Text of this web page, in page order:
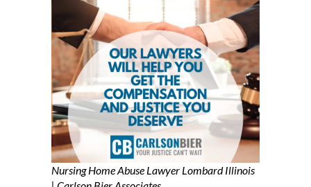
Nursing Home Abuse Lawyer Lombard Illinois